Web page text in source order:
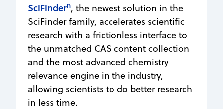
SciFindern, the newest solution in the
SciFinder family, accelerates scientific
research with a frictionless interface to
the unmatched CAS content collection
and the most advanced chemistry
relevance engine in the industry,
allowing scientists to do better research
in less time.